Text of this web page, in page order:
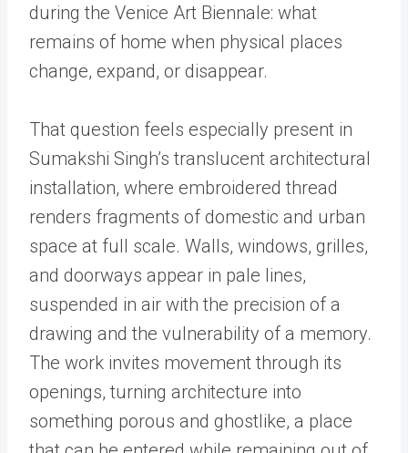
during the Venice Art Biennale: what
remains of home when physical places
change, expand, or disappear.
That question feels especially present in
Sumakshi Singh’s translucent architectural
installation, where embroidered thread
renders fragments of domestic and urban
space at full scale. Walls, windows, grilles,
and doorways appear in pale lines,
suspended in air with the precision of a
drawing and the vulnerability of a memory.
The work invites movement through its
openings, turning architecture into
something porous and ghostlike, a place